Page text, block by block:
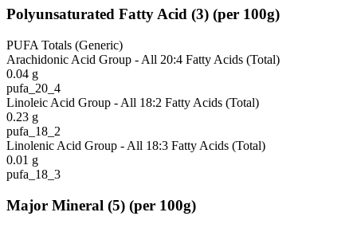
Polyunsaturated Fatty Acid (3) (per 100g)
PUFA Totals (Generic)
Arachidonic Acid Group - All 20:4 Fatty Acids (Total)
0.04 g
pufa_20_4
Linoleic Acid Group - All 18:2 Fatty Acids (Total)
0.23 g
pufa_18_2
Linolenic Acid Group - All 18:3 Fatty Acids (Total)
0.01 g
pufa_18_3
Major Mineral (5) (per 100g)